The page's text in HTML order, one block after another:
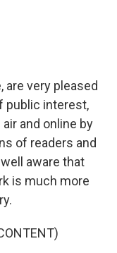
are very pleased
public interest,
and online by
of readers and
aware that
is much more